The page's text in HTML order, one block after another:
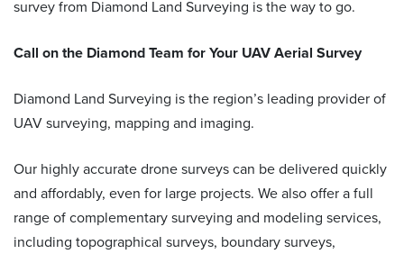
survey from Diamond Land Surveying is the way to go.
Call on the Diamond Team for Your UAV Aerial Survey
Diamond Land Surveying is the region’s leading provider of
UAV surveying, mapping and imaging.
Our highly accurate drone surveys can be delivered quickly
and affordably, even for large projects. We also offer a full
range of complementary surveying and modeling services,
including topographical surveys, boundary surveys,